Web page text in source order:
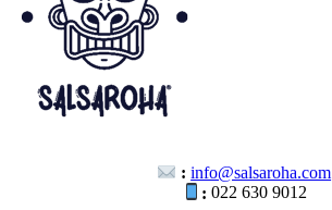
: info@salsaroha.com
: 022 630 9012